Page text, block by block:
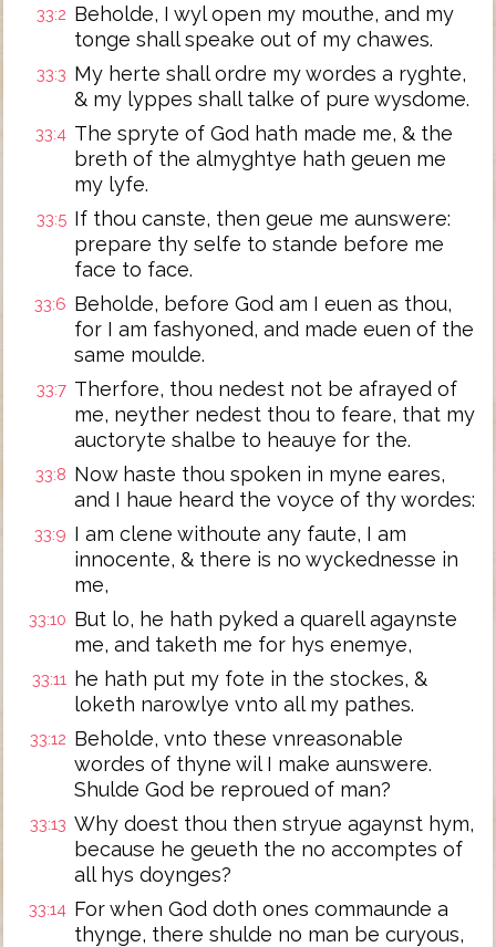
33:2 Beholde, I wyl open my mouthe, and my
tonge shall speake out of my chawes.
33:3 My herte shall ordre my wordes a ryghte,
& my lyppes shall talke of pure wysdome.
33:4 The spryte of God hath made me, & the
breth of the almyghtye hath geuen me
my lyfe.
33:5 If thou canste, then geue me aunswere:
prepare thy selfe to stande before me
face to face.
33:6 Beholde, before God am I euen as thou,
for I am fashyoned, and made euen of the
same moulde.
33:7 Therfore, thou nedest not be afrayed of
me, neyther nedest thou to feare, that my
auctoryte shalbe to heauye for the.
33:8 Now haste thou spoken in myne eares,
and I haue heard the voyce of thy wordes:
33:9 I am clene withoute any faute, I am
innocente, & there is no wyckednesse in
me,
33:10 But lo, he hath pyked a quarell agaynste
me, and taketh me for hys enemye,
33:11 he hath put my fote in the stockes, &
loketh narowlye vnto all my pathes.
33:12 Beholde, vnto these vnreasonable
wordes of thyne wil I make aunswere.
Shulde God be reproued of man?
33:13 Why doest thou then stryue agaynst hym,
because he geueth the no accomptes of
all hys doynges?
33:14 For when God doth ones commaunde a
thynge, there shulde no man be curyous,